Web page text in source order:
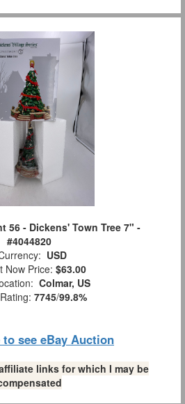
56 - Dickens' Town Tree 7" -
#4044820
USD
Now Price: $63.00
Colmar, US
7745/99.8%
see eBay Auction
links for which I may be